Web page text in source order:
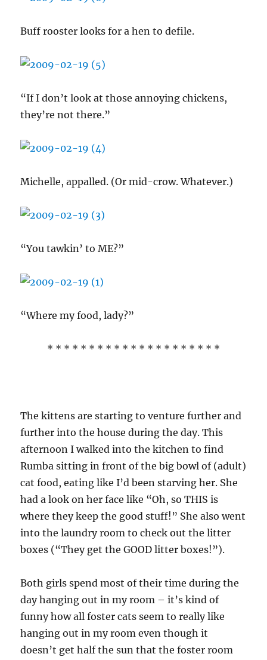
Buff rooster looks for a hen to defile.
“If I don’t look at those annoying chickens,
they’re not there.”
Michelle, appalled. (Or mid-crow. Whatever.)
“You tawkin’ to ME?”
“Where my food, lady?”
* * * * * * * * * * * * * * * * * * * * *
The kittens are starting to venture further and
further into the house during the day. This
afternoon I walked into the kitchen to find
Rumba sitting in front of the big bowl of (adult)
cat food, eating like I’d been starving her. She
had a look on her face like “Oh, so THIS is
where they keep the good stuff!” She also went
into the laundry room to check out the litter
boxes (“They get the GOOD litter boxes!”).
Both girls spend most of their time during the
day hanging out in my room – it’s kind of
funny how all foster cats seem to really like
hanging out in my room even though it
doesn’t get half the sun that the foster room